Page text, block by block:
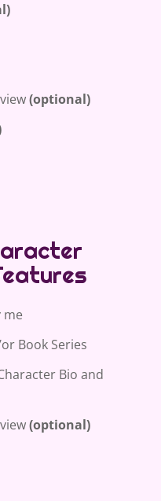
(optional)
me
Book Series
Bio and
(optional)